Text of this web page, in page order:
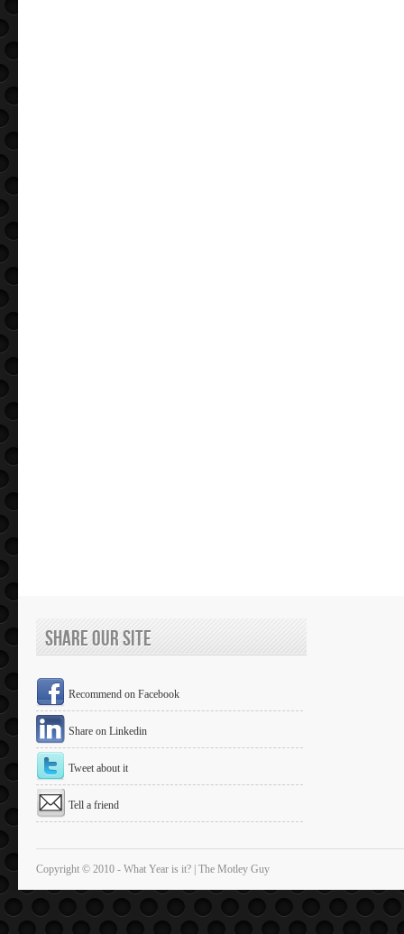
Share Our Site
Recommend on Facebook
Share on Linkedin
Tweet about it
Tell a friend
Copyright © 2010 - What Year is it? | The Motley Guy